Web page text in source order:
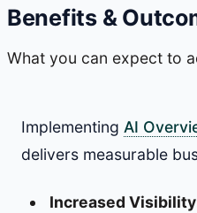
Benefits &
What you can expect to
Implementing AI
delivers measurable
Increased